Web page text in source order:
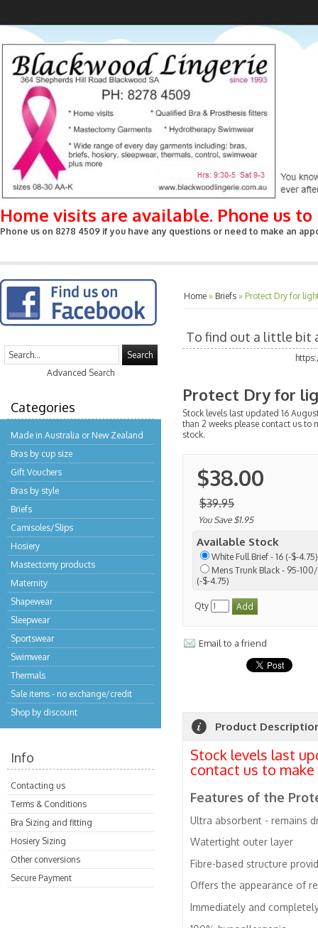
Home visits are available. Phone us
Phone us on 8278 4509 if you have any questions or need to make an
Search
Advanced Search
Categories
Made in Australia or New Zealand
Bras by cup size
Gift Vouchers
Bras by style
Briefs
Camisoles/Slips
Hosiery
Mastectomy products
Maternity
Shapewear
Sleepwear
Sportswear
Swimwear
Thermals
Sale items - no exchange/credit
Shop by discount
Info
Contacting us
Terms & Conditions
Bra Sizing and fitting
Hosiery Sizing
Other conversions
Secure Payment
Home » Briefs » Protect Dry for
To find out a little bit
Protect Dry for
Stock levels last updated 16
than 2 weeks please contact us to
stock.
$38.00
$39.95
You Save $1.95
Available Stock
White Full Brief - 16 (-$-4.75)
Mens Trunk Black - 95-
(-$-4.75)
Qty
Email to a friend
Product
Stock levels last
contact us to
Features of the
Ultra absorbent - remains
Watertight outer layer
Fibre-based structure
Offers the appearance of
Immediately and